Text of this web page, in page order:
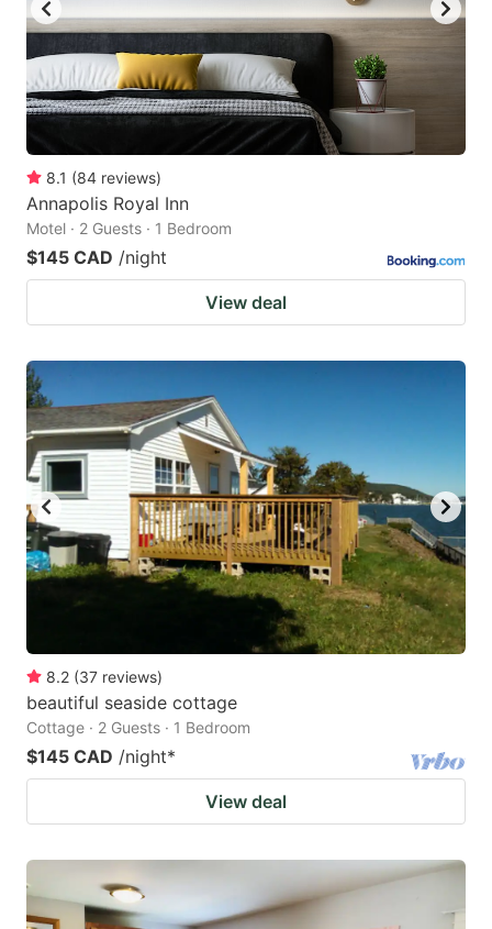
8.1 (84 reviews)
Annapolis Royal Inn
Motel · 2 Guests · 1 Bedroom
$145 CAD /night
View deal
8.2 (37 reviews)
beautiful seaside cottage
Cottage · 2 Guests · 1 Bedroom
$145 CAD /night*
View deal